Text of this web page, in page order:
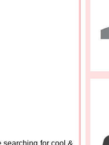
searching for cool &